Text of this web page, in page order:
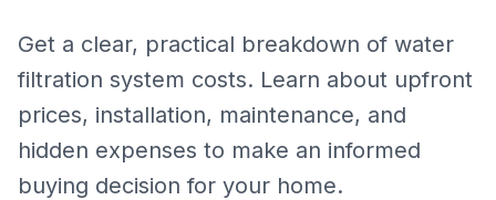
Get a clear, practical breakdown of water
filtration system costs. Learn about upfront
prices, installation, maintenance, and
hidden expenses to make an informed
buying decision for your home.